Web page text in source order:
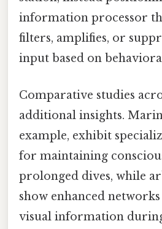
information processor
filters, amplifies, or
input based on
Comparative studies
additional insights.
example, exhibit
for maintaining
prolonged dives, while
show enhanced
visual information